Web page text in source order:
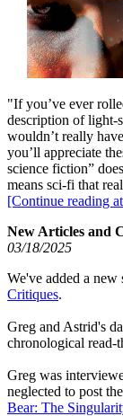
"If you’ve ever
description of light-
wouldn’t really
you’ll appreciate
science fiction”
means sci-fi that
[Continue reading
New Articles and
03/18/2025
We've added a new
Critiques.
Greg and Astrid's
chronological
Greg was
neglected to post
Bear: The